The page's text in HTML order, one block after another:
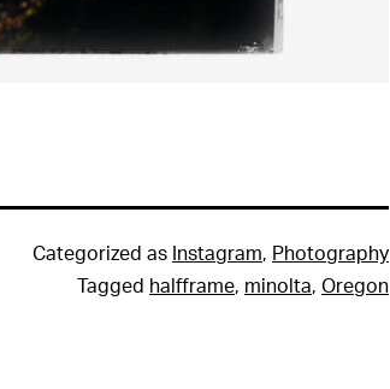
Categorized as Instagram, Photography
Tagged halfframe, minolta, Oregon